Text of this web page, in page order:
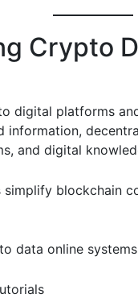
Crypto
digital platforms
information,
and digital
simplify blockchain
data online